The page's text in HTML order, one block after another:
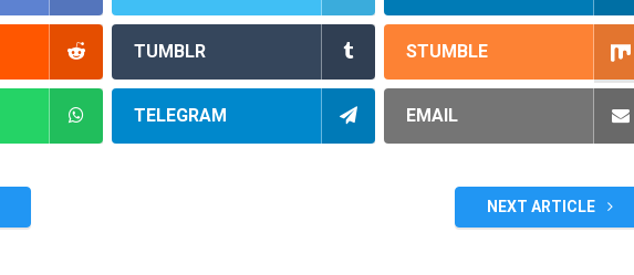
TUMBLR STUMBLE
TELEGRAM EMAIL
NEXT ARTICLE